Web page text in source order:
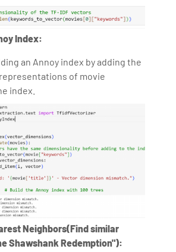
Index:
an Annoy index by adding the
of movie
index.
Neighbors(Find similar
Shawshank Redemption"):